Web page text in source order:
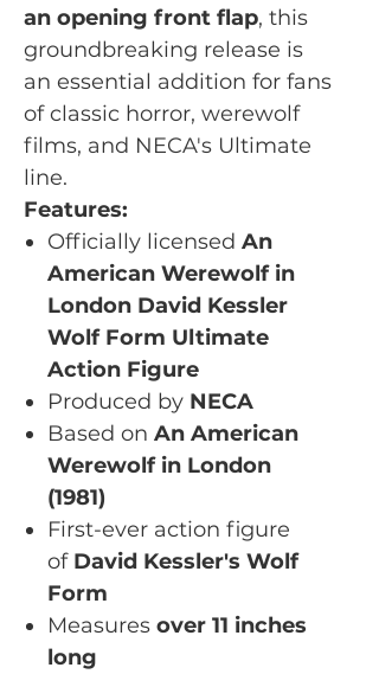
an opening front flap, this
groundbreaking release is
an essential addition for fans
of classic horror, werewolf
films, and NECA's Ultimate
line.
Features:
Officially licensed An
American Werewolf in
London David Kessler
Wolf Form Ultimate
Action Figure
Produced by NECA
Based on An American
Werewolf in London
(1981)
First-ever action figure
of David Kessler's Wolf
Form
Measures over 11 inches
long